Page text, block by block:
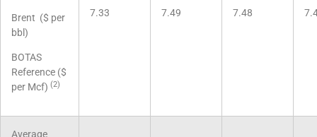
Brent ($ per
bbl)
BOTAS
Reference ($
per Mcf) (2)
7.33 7.49 7.48
Average